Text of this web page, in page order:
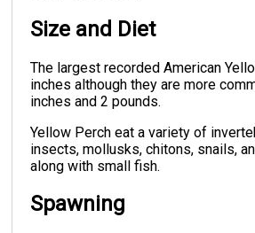
Size and Diet
The largest recorded American
inches although they are more
inches and 2 pounds.
Yellow Perch eat a variety of
insects, mollusks, chitons, snails,
along with small fish.
Spawning